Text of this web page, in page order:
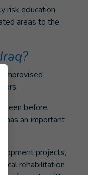
risk education
areas to the
improvised
seen before.
has an important
projects,
rehabilitation